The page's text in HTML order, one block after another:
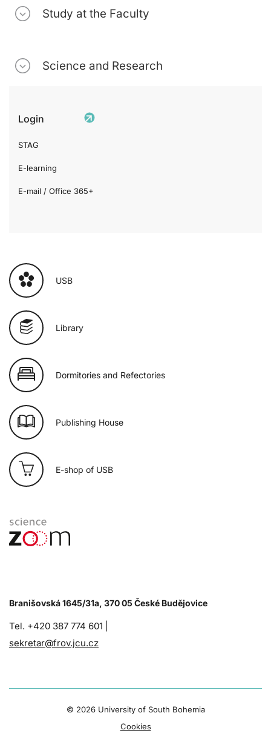
Study at the Faculty
Science and Research
Login
STAG
E-learning
E-mail / Office 365+
USB
Library
Dormitories and Refectories
Publishing House
E-shop of USB
Branišovská 1645/31a, 370 05 České Budějovice
Tel. +420 387 774 601 |
sekretar@frov.jcu.cz
© 2026 University of South Bohemia
Cookies